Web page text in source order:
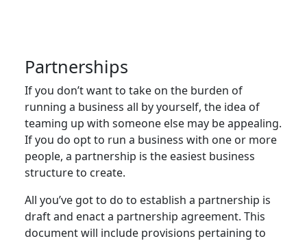
Partnerships
If you don’t want to take on the burden of
running a business all by yourself, the idea of
teaming up with someone else may be appealing.
If you do opt to run a business with one or more
people, a partnership is the easiest business
structure to create.
All you’ve got to do to establish a partnership is
draft and enact a partnership agreement. This
document will include provisions pertaining to